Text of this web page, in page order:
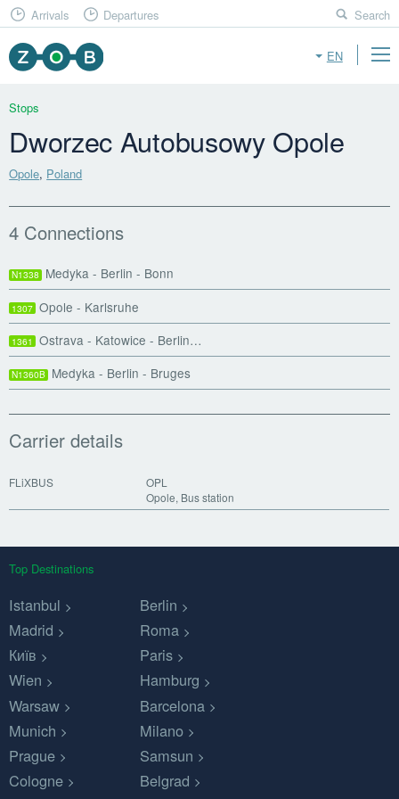
EN
Arrivals Departures Search
Stops
Dworzec Autobusowy Opole
Opole, Poland
4 Connections
N1338 Medyka - Berlin - Bonn
1307 Opole - Karlsruhe
1361 Ostrava - Katowice - Berlin…
N1360B Medyka - Berlin - Bruges
Carrier details
FLiXBUS
OPL
Opole, Bus station
Top Destinations
Istanbul
Berlin
Madrid
Roma
Київ
Paris
Wien
Hamburg
Warsaw
Barcelona
Munich
Milano
Prague
Samsun
Cologne
Belgrad